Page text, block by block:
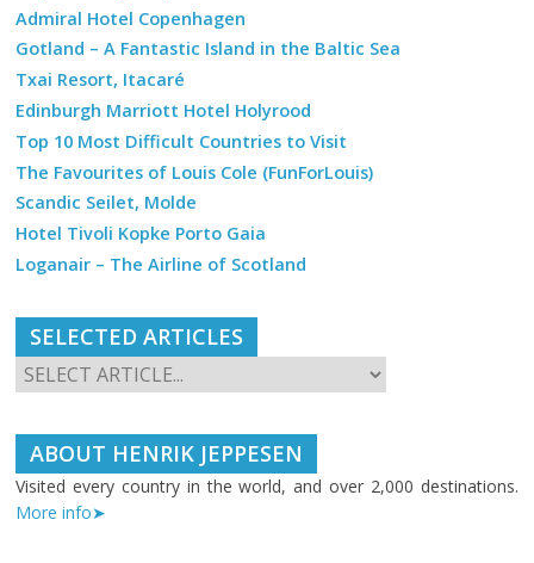
Admiral Hotel Copenhagen
Gotland – A Fantastic Island in the Baltic Sea
Txai Resort, Itacaré
Edinburgh Marriott Hotel Holyrood
Top 10 Most Difficult Countries to Visit
The Favourites of Louis Cole (FunForLouis)
Scandic Seilet, Molde
Hotel Tivoli Kopke Porto Gaia
Loganair – The Airline of Scotland
SELECTED ARTICLES
ABOUT HENRIK JEPPESEN
Visited every country in the world, and over 2,000 destinations.
More info➤